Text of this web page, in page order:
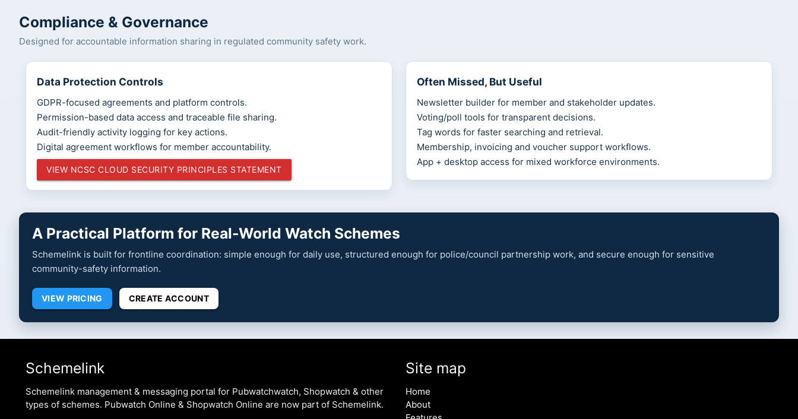
Compliance & Governance
Designed for accountable information sharing in regulated community safety work.
Data Protection Controls
GDPR-focused agreements and platform controls.
Permission-based data access and traceable file sharing.
Audit-friendly activity logging for key actions.
Digital agreement workflows for member accountability.
VIEW NCSC CLOUD SECURITY PRINCIPLES STATEMENT
Often Missed, But Useful
Newsletter builder for member and stakeholder updates.
Voting/poll tools for transparent decisions.
Tag words for faster searching and retrieval.
Membership, invoicing and voucher support workflows.
App + desktop access for mixed workforce environments.
A Practical Platform for Real-World Watch Schemes
Schemelink is built for frontline coordination: simple enough for daily use, structured enough for police/council partnership work, and secure enough for sensitive
community-safety information.
VIEW PRICING CREATE ACCOUNT
Schemelink
Schemelink management & messaging portal for Pubwatchwatch, Shopwatch & other
types of schemes. Pubwatch Online & Shopwatch Online are now part of Schemelink.
Site map
Home
About